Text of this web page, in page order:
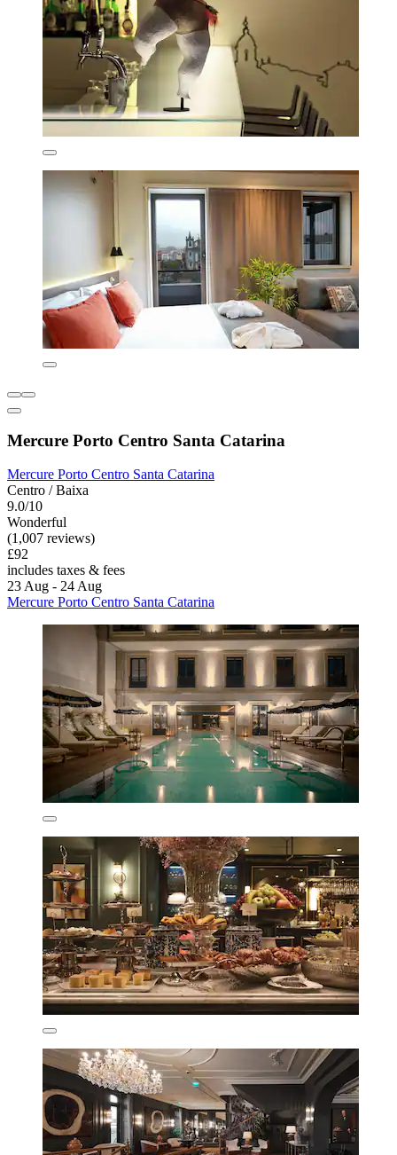
Mercure Porto Centro Santa Catarina
Mercure Porto Centro Santa Catarina
Centro / Baixa
9.0/10
Wonderful
(1,007 reviews)
£92
includes taxes & fees
23 Aug - 24 Aug
Mercure Porto Centro Santa Catarina